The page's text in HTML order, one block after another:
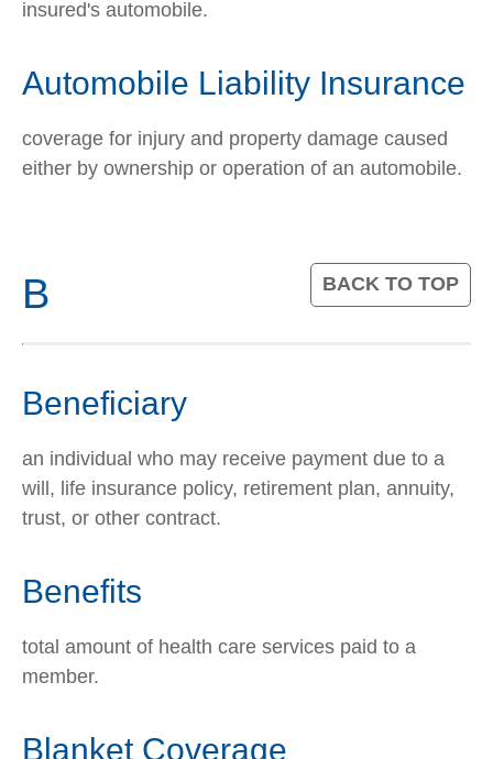
insured's automobile.
Automobile Liability Insurance
coverage for injury and property damage caused
either by ownership or operation of an automobile.
B BACK TO TOP
Beneficiary
an individual who may receive payment due to a
will, life insurance policy, retirement plan, annuity,
trust, or other contract.
Benefits
total amount of health care services paid to a
member.
Blanket Coverage